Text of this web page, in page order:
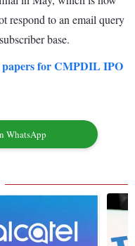
respond to an email query
base.
for CMPDIL IPO
WhatsApp